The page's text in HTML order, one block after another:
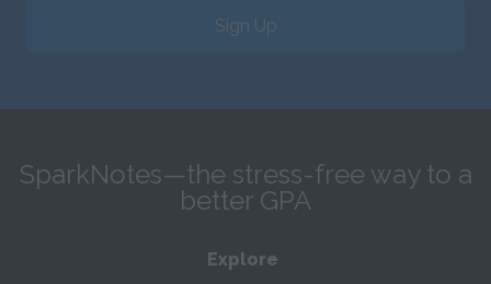
Sign Up
SparkNotes—the stress-free way to a
better GPA
Explore